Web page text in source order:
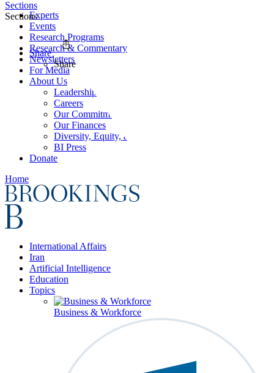
Experts
Events
Research Programs
Research & Commentary
Newsletters
For Media
About Us
Leadership
Careers
Our Commitments
Our Finances
Diversity, Equity, and Inclusion
BI Press
Donate
Home
International Affairs
Iran
Artificial Intelligence
Education
Topics
Business & Workforce
Sections
Sections
Share
Share